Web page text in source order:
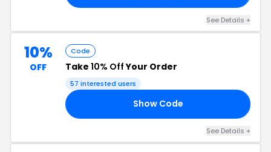
See Details +
10%
OFF
Code
Take 10% OffYour Order
57 interested users
Show Code
See Details +